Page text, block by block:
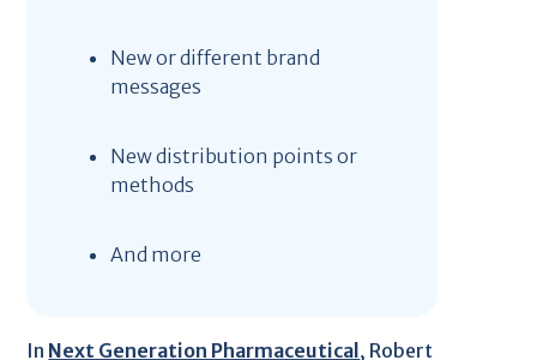
New or different brand
messages
New distribution points or
methods
And more
In Next Generation Pharmaceutical , Robert